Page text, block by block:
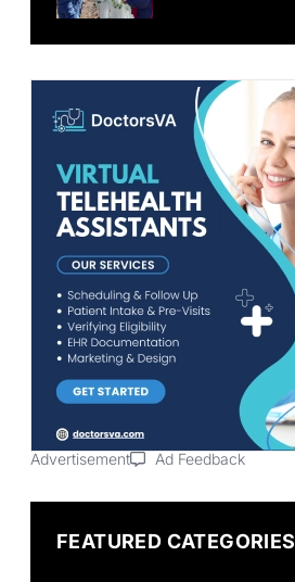
Advertisement Ad Feedback
FEATURED CATEGORIES